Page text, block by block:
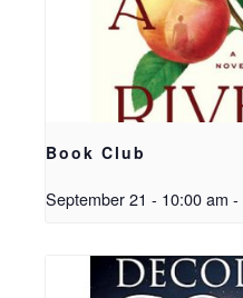
Book Club
September 21 - 10:00 am -